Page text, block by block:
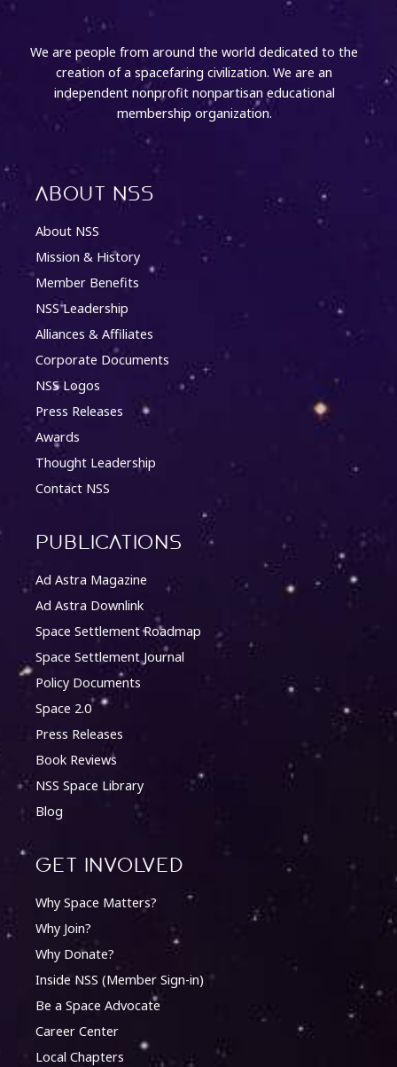
We are people from around the world dedicated to the
creation of a spacefaring civilization. We are an
independent nonprofit nonpartisan educational
membership organization.
About NSS
About NSS
Mission & History
Member Benefits
NSS Leadership
Alliances & Affiliates
Corporate Documents
NSS Logos
Press Releases
Awards
Thought Leadership
Contact NSS
Publications
Ad Astra Magazine
Ad Astra Downlink
Space Settlement Roadmap
Space Settlement Journal
Policy Documents
Space 2.0
Press Releases
Book Reviews
NSS Space Library
Blog
Get involved
Why Space Matters?
Why Join?
Why Donate?
Inside NSS (Member Sign-in)
Be a Space Advocate
Career Center
Local Chapters